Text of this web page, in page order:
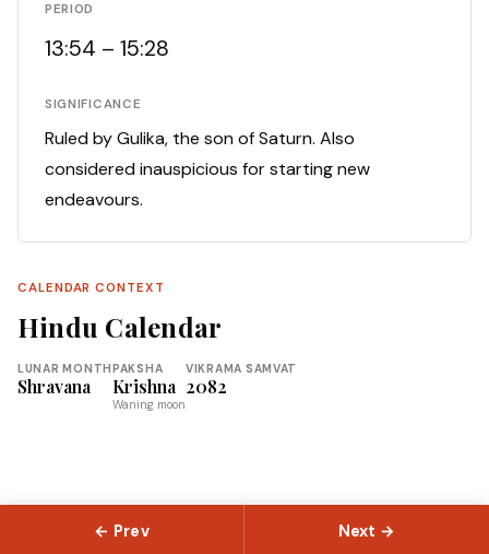
PERIOD
13:54 – 15:28
SIGNIFICANCE
Ruled by Gulika, the son of Saturn. Also
considered inauspicious for starting new
endeavours.
CALENDAR CONTEXT
Hindu Calendar
LUNAR MONTH
Shravana
PAKSHA
Krishna
Waning moon
VIKRAMA SAMVAT
2082
← Prev Next →